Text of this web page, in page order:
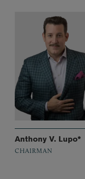
Anthony V. Lupo*
CHAIRMAN